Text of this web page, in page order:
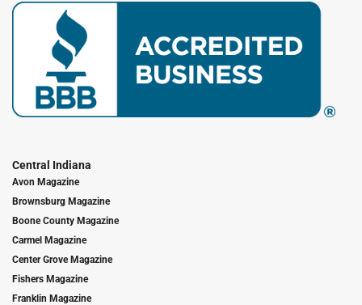
Central Indiana
Avon Magazine
Brownsburg Magazine
Boone County Magazine
Carmel Magazine
Center Grove Magazine
Fishers Magazine
Franklin Magazine